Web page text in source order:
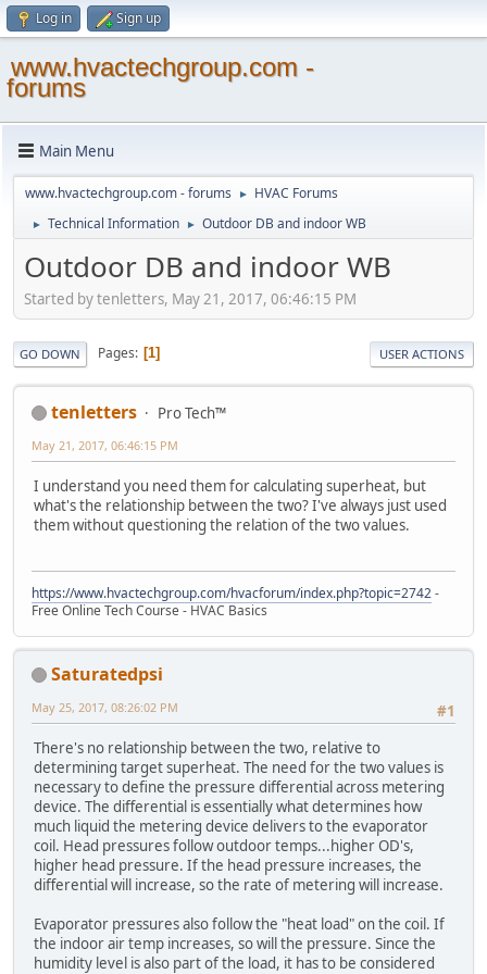
Log in Sign up
www.hvactechgroup.com -
forums
Main Menu
www.hvactechgroup.com - forums ► HVAC Forums
► Technical Information ► Outdoor DB and indoor WB
Outdoor DB and indoor WB
Started by tenletters, May 21, 2017, 06:46:15 PM
GO DOWN Pages 1 USER ACTIONS
tenletters Pro Tech™
May 21, 2017, 06:46:15 PM
I understand you need them for calculating superheat, but
what's the relationship between the two? I've always just used
them without questioning the relation of the two values.
https://www.hvactechgroup.com/hvacforum/index.php?topic=2742-
Free Online Tech Course - HVAC Basics
Saturatedpsi
#1
May 25, 2017, 08:26:02 PM
There's no relationship between the two, relative to
determining target superheat. The need for the two values is
necessary to define the pressure differential across metering
device. The differential is essentially what determines how
much liquid the metering device delivers to the evaporator
coil. Head pressures follow outdoor temps...higher OD's,
higher head pressure. If the head pressure increases, the
differential will increase, so the rate of metering will increase.
Evaporator pressures also follow the "heat load" on the coil. If
the indoor air temp increases, so will the pressure. Since the
humidity level is also part of the load, it has to be considered